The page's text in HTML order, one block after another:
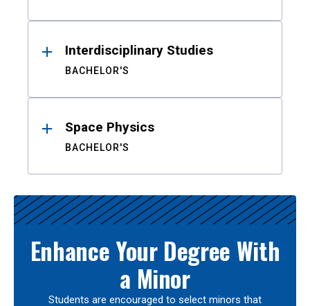
Interdisciplinary Studies
BACHELOR'S
Space Physics
BACHELOR'S
Enhance Your Degree With
a Minor
Students are encouraged to select minors that